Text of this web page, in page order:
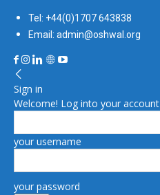
Tel: +44(0)1707 643838
Email: admin@oshwal.org
Sign in
Welcome! Log into your account
your username
your password